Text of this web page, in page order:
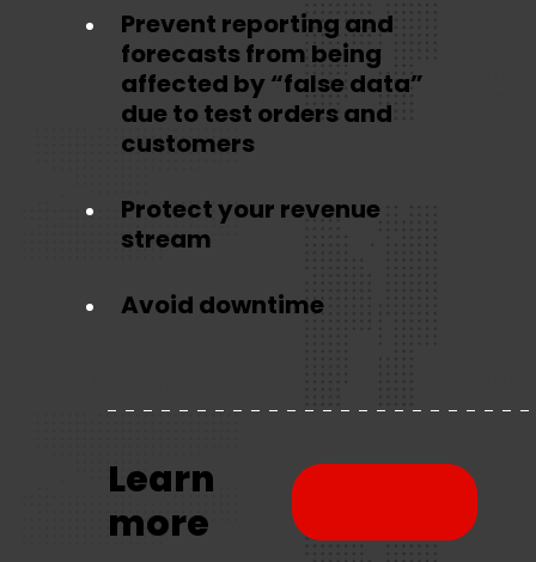
Prevent reporting and
forecasts from being
affected by “false data”
due to test orders and
customers
Protect your revenue
stream
Avoid downtime
Learn
more